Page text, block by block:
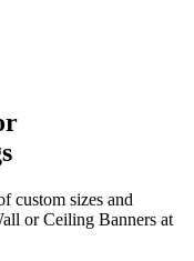
custom sizes and
or Ceiling Banners at